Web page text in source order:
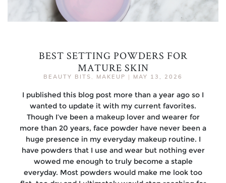
BEST SETTING POWDERS FOR
MATURE SKIN
BEAUTY BITS MAKEUP | MAY 13, 2026
I published this blog post more than a year ago so I
wanted to update it with my current favorites.
Though I’ve been a makeup lover and wearer for
more than 20 years, face powder have never been a
huge presence in my everyday makeup routine. I
have powders that I use and wear but nothing ever
wowed me enough to truly become a staple
everyday. Most powders would make me look too